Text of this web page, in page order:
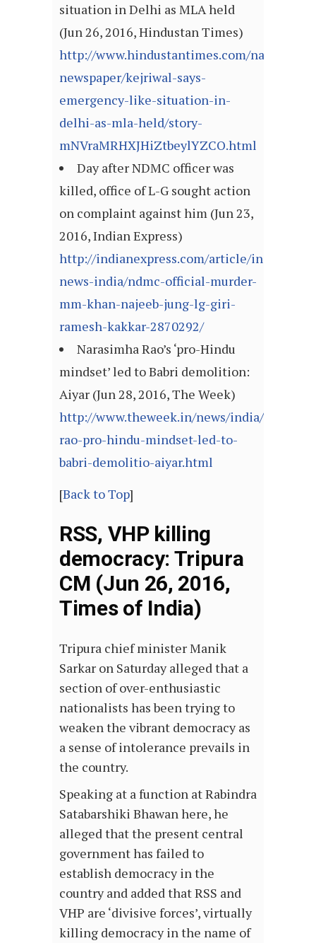
situation in Delhi as MLA held
(Jun 26, 2016, Hindustan Times)
http://www.hindustantimes.com/nation-
newspaper/kejriwal-says-
emergency-like-situation-in-
delhi-as-mla-held/story-
mNVraMRHXJHiZtbeylYZCO.html
Day after NDMC officer was
killed, office of L-G sought action
on complaint against him (Jun 23,
2016, Indian Express)
http://indianexpress.com/article/india/
news-india/ndmc-official-murder-
mm-khan-najeeb-jung-lg-giri-
ramesh-kakkar-2870292/
Narasimha Rao’s ‘pro-Hindu
mindset’ led to Babri demolition:
Aiyar (Jun 28, 2016, The Week)
http://www.theweek.in/news/india/
rao-pro-hindu-mindset-led-to-
babri-demolitio-aiyar.html
[Back to Top]
RSS, VHP killing
democracy: Tripura
CM (Jun 26, 2016,
Times of India)
Tripura chief minister Manik
Sarkar on Saturday alleged that a
section of over-enthusiastic
nationalists has been trying to
weaken the vibrant democracy as
a sense of intolerance prevails in
the country.
Speaking at a function at Rabindra
Satabarshiki Bhawan here, he
alleged that the present central
government has failed to
establish democracy in the
country and added that RSS and
VHP are ‘divisive forces’, virtually
killing democracy in the name of